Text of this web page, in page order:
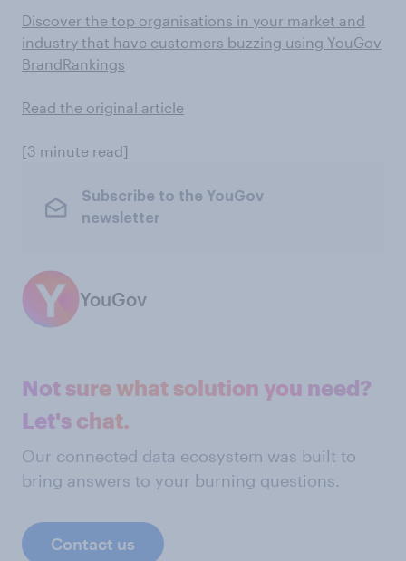
Discover the top organisations in your market and
industry that have customers buzzing using YouGov
BrandRankings
Read the original article
[3 minute read]
Subscribe to the YouGov
newsletter
YouGov
Not sure what solution you need?
Let's chat.
Our connected data ecosystem was built to
bring answers to your burning questions.
Contact us